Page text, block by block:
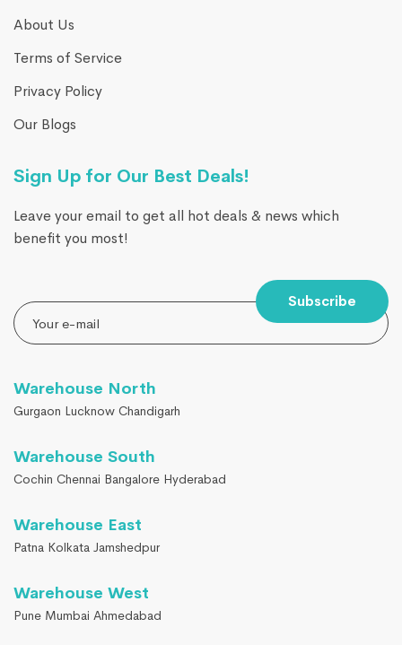
About Us
Terms of Service
Privacy Policy
Our Blogs
Sign Up for Our Best Deals!
Leave your email to get all hot deals & news which
benefit you most!
Subscribe
Warehouse North
Gurgaon Lucknow Chandigarh
Warehouse South
Cochin Chennai Bangalore Hyderabad
Warehouse East
Patna Kolkata Jamshedpur
Warehouse West
Pune Mumbai Ahmedabad